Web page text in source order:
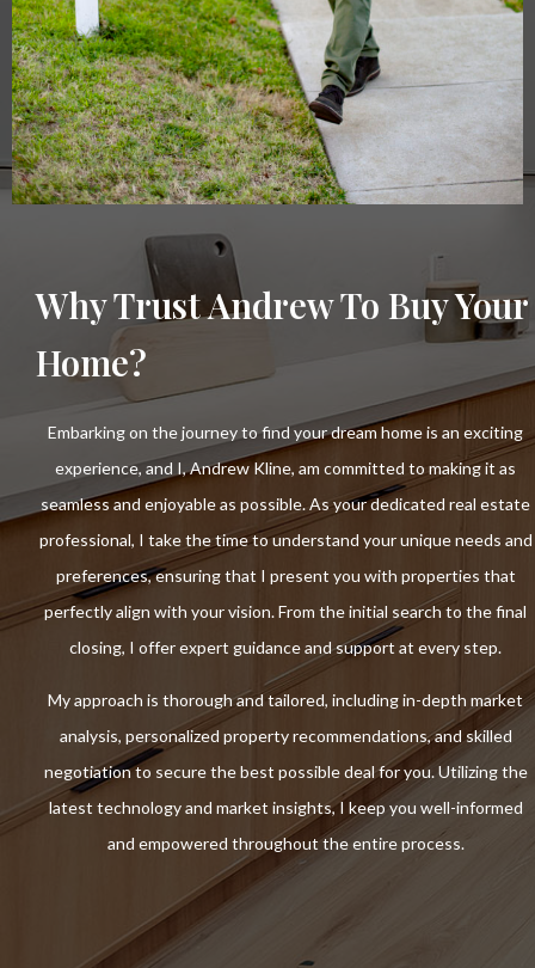
Why Trust Andrew To Buy Your
Home?
Embarking on the journey to find your dream home is an exciting
experience, and I, Andrew Kline, am committed to making it as
seamless and enjoyable as possible. As your dedicated real estate
professional, I take the time to understand your unique needs and
preferences, ensuring that I present you with properties that
perfectly align with your vision. From the initial search to the final
closing, I offer expert guidance and support at every step.
My approach is thorough and tailored, including in-depth market
analysis, personalized property recommendations, and skilled
negotiation to secure the best possible deal for you. Utilizing the
latest technology and market insights, I keep you well-informed
and empowered throughout the entire process.